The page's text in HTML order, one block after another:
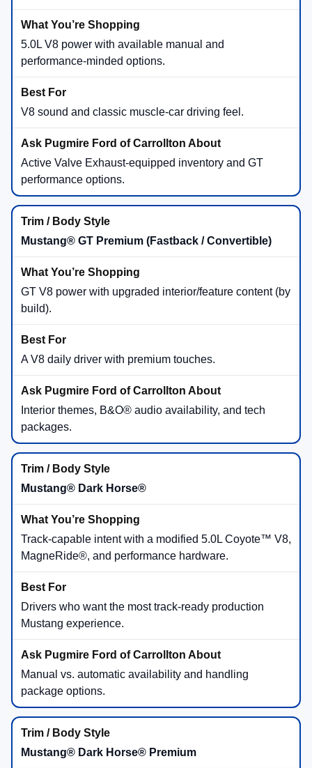
5.0L V8 power with available manual and
performance-minded options.
V8 sound and classic muscle-car driving feel.
Active Valve Exhaust-equipped inventory and GT
performance options.
Mustang® GT Premium (Fastback / Convertible)
GT V8 power with upgraded interior/feature content (by
build).
A V8 daily driver with premium touches.
Interior themes, B&O® audio availability, and tech
packages.
Mustang® Dark Horse®
Track-capable intent with a modified 5.0L Coyote™ V8,
MagneRide®, and performance hardware.
Drivers who want the most track-ready production
Mustang experience.
Manual vs. automatic availability and handling
package options.
Mustang® Dark Horse® Premium